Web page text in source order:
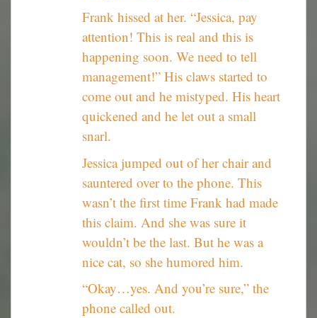
Frank hissed at her. “Jessica, pay
attention! This is real and this is
happening soon. We need to tell
management!” His claws started to
come out and he mistyped. His heart
quickened and he let out a small
snarl.
Jessica jumped out of her chair and
sauntered over to the phone. This
wasn’t the first time Frank had made
this claim. And she was sure it
wouldn’t be the last. But he was a
nice cat, so she humored him.
“Okay…yes. And you’re sure,” the
phone called out.